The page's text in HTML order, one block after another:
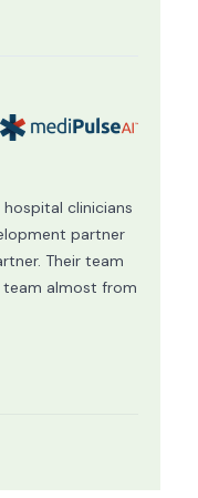
clinicians
partner
Their team
almost from